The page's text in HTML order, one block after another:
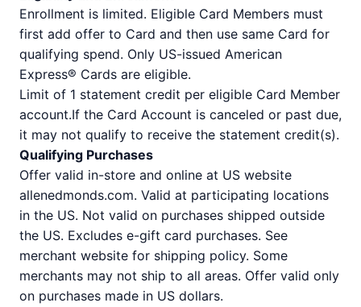
Enrollment is limited. Eligible Card Members must
first add offer to Card and then use same Card for
qualifying spend. Only US-issued American
Express® Cards are eligible.
Limit of 1 statement credit per eligible Card Member
account.If the Card Account is canceled or past due,
it may not qualify to receive the statement credit(s).
Qualifying Purchases
Offer valid in-store and online at US website
allenedmonds.com. Valid at participating locations
in the US. Not valid on purchases shipped outside
the US. Excludes e-gift card purchases. See
merchant website for shipping policy. Some
merchants may not ship to all areas. Offer valid only
on purchases made in US dollars.